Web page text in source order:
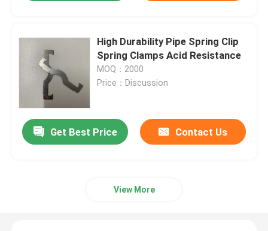
High Durability Pipe Spring Clip
Spring Clamps Acid Resistance
MOQ：2000
Price：Discussion
Get Best Price Contact Us
View More